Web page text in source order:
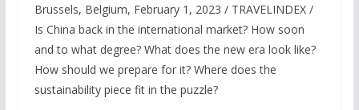
Brussels, Belgium, February 1, 2023 / TRAVELINDEX /
Is China back in the international market? How soon
and to what degree? What does the new era look like?
How should we prepare for it? Where does the
sustainability piece fit in the puzzle?